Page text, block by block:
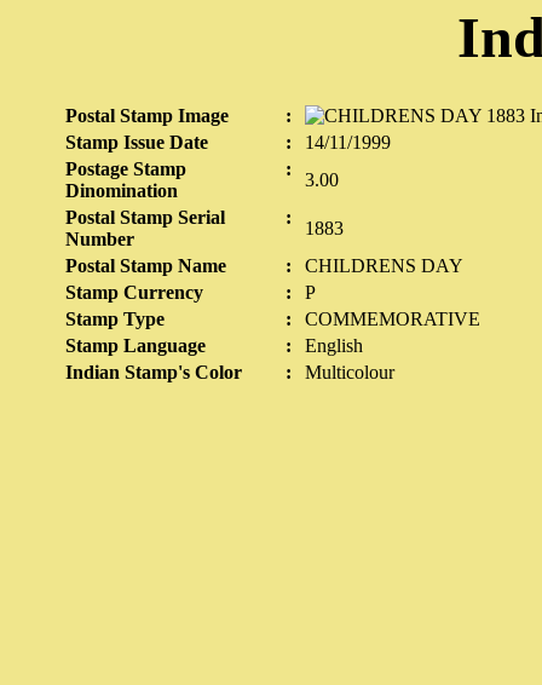
Postal Stamp Image
:
Stamp Issue Date
:
14/11/1999
Postage Stamp
Dinomination
:
3.00
Postal Stamp Serial
Number
:
1883
Postal Stamp Name
:
CHILDRENS DAY
Stamp Currency
:
P
Stamp Type
:
COMMEMORATIVE
Stamp Language
:
English
Indian Stamp's Color
: Multicolour